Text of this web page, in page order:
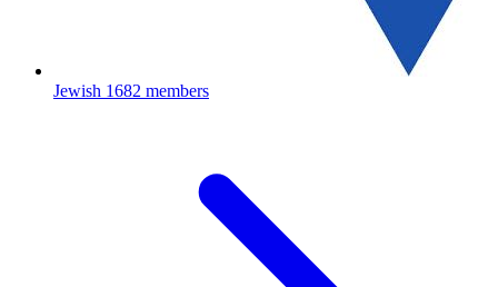
Jewish 1682 members